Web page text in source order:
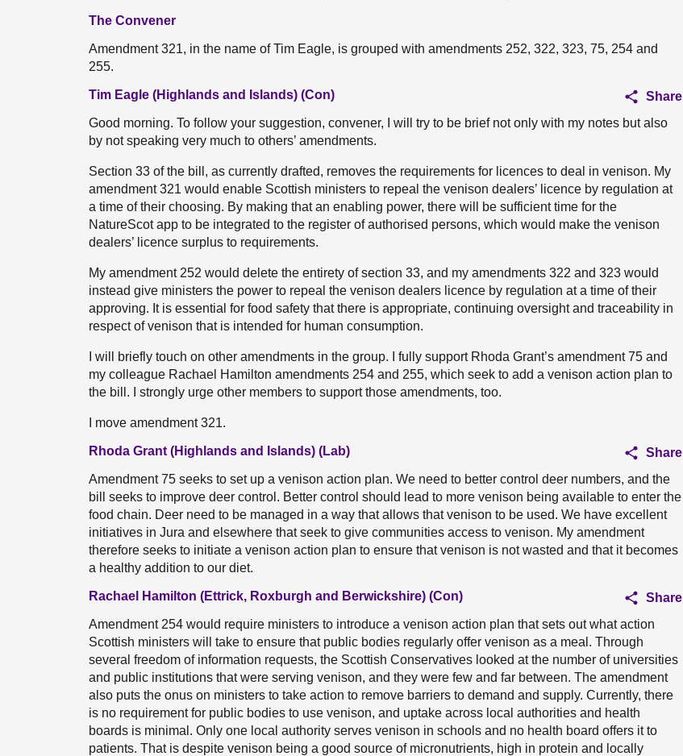
The Convener
Amendment 321, in the name of Tim Eagle, is grouped with amendments 252, 322, 323, 75, 254 and
255.
Tim Eagle (Highlands and Islands) (Con)
Share
Good morning. To follow your suggestion, convener, I will try to be brief not only with my notes but also
by not speaking very much to others’ amendments.
Section 33 of the bill, as currently drafted, removes the requirements for licences to deal in venison. My
amendment 321 would enable Scottish ministers to repeal the venison dealers’ licence by regulation at
a time of their choosing. By making that an enabling power, there will be sufficient time for the
NatureScot app to be integrated to the register of authorised persons, which would make the venison
dealers’ licence surplus to requirements.
My amendment 252 would delete the entirety of section 33, and my amendments 322 and 323 would
instead give ministers the power to repeal the venison dealers licence by regulation at a time of their
approving. It is essential for food safety that there is appropriate, continuing oversight and traceability in
respect of venison that is intended for human consumption.
I will briefly touch on other amendments in the group. I fully support Rhoda Grant’s amendment 75 and
my colleague Rachael Hamilton amendments 254 and 255, which seek to add a venison action plan to
the bill. I strongly urge other members to support those amendments, too.
I move amendment 321.
Rhoda Grant (Highlands and Islands) (Lab)
Share
Amendment 75 seeks to set up a venison action plan. We need to better control deer numbers, and the
bill seeks to improve deer control. Better control should lead to more venison being available to enter the
food chain. Deer need to be managed in a way that allows that venison to be used. We have excellent
initiatives in Jura and elsewhere that seek to give communities access to venison. My amendment
therefore seeks to initiate a venison action plan to ensure that venison is not wasted and that it becomes
a healthy addition to our diet.
Rachael Hamilton (Ettrick, Roxburgh and Berwickshire) (Con)
Share
Amendment 254 would require ministers to introduce a venison action plan that sets out what action
Scottish ministers will take to ensure that public bodies regularly offer venison as a meal. Through
several freedom of information requests, the Scottish Conservatives looked at the number of universities
and public institutions that were serving venison, and they were few and far between. The amendment
also puts the onus on ministers to take action to remove barriers to demand and supply. Currently, there
is no requirement for public bodies to use venison, and uptake across local authorities and health
boards is minimal. Only one local authority serves venison in schools and no health board offers it to
patients. That is despite venison being a good source of micronutrients, high in protein and locally